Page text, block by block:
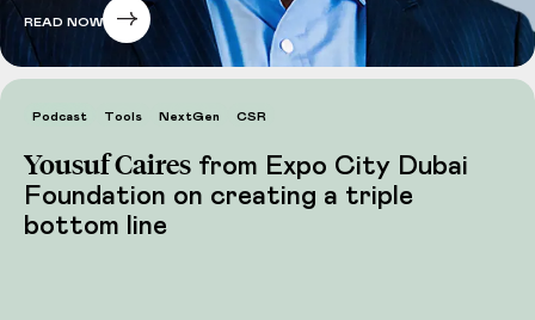
READ NOW
Podcast Tools NextGen CSR
Yousuf Caires from Expo City Dubai
Foundation on creating a triple
bottom line